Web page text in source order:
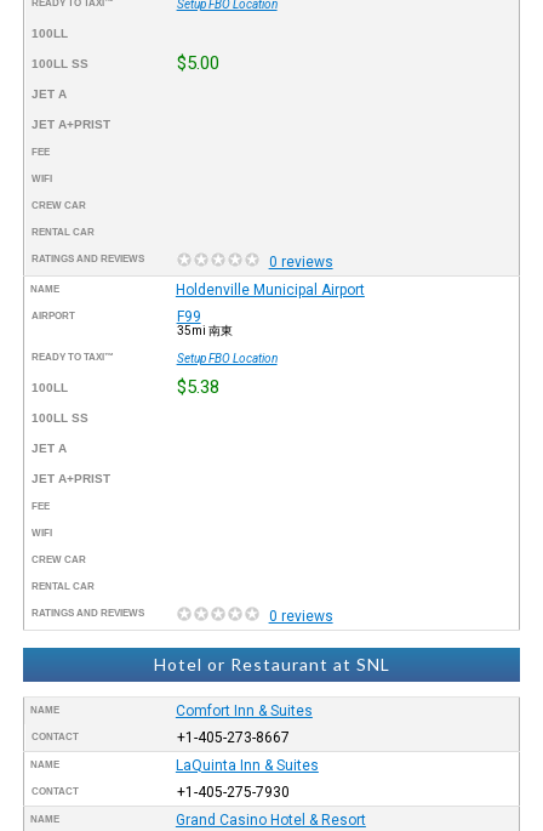
READY TO TAXI™ Setup FBO Location
100LL
100LL SS $5.00
JET A
JET A+PRIST
FEE
WIFI
CREW CAR
RENTAL CAR
RATINGS AND REVIEWS 0 reviews
NAME Holdenville Municipal Airport
AIRPORT F99
35mi 南東
READY TO TAXI™ Setup FBO Location
100LL $5.38
100LL SS
JET A
JET A+PRIST
FEE
WIFI
CREW CAR
RENTAL CAR
RATINGS AND REVIEWS 0 reviews
Hotel or Restaurant at SNL
NAME Comfort Inn & Suites
CONTACT +1-405-273-8667
NAME LaQuinta Inn & Suites
CONTACT +1-405-275-7930
NAME Grand Casino Hotel & Resort